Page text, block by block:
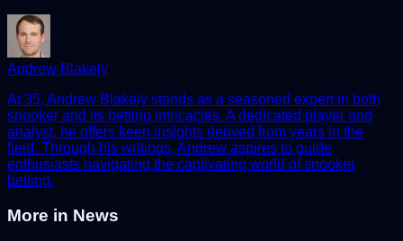
Andrew Blakely
At 35, Andrew Blakely stands as a seasoned expert in both
snooker and its betting intricacies. A dedicated player and
analyst, he offers keen insights derived from years in the
field. Through his writings, Andrew aspires to guide
enthusiasts navigating the captivating world of snooker
betting.
More in News